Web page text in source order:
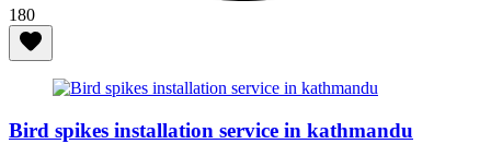
180
Bird spikes installation service in kathmandu